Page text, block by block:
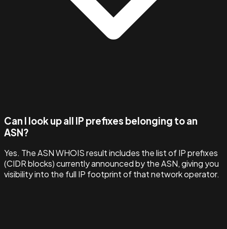
Can I look up all IP prefixes belonging to an
ASN?
Yes. The ASN WHOIS result includes the list of IP prefixes
(CIDR blocks) currently announced by the ASN, giving you
visibility into the full IP footprint of that network operator.